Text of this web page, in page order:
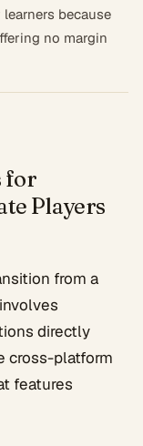
because
no margin
for
Players
from a
directly
cross-platform
features